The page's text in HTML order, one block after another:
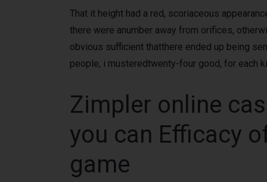
That it height had a red, scoriaceous
there were anumber away from orifices,
obvious sufficient thatthere ended up being
people, i musteredtwenty-four good, for each
Zimpler online
you can Efficacy
game